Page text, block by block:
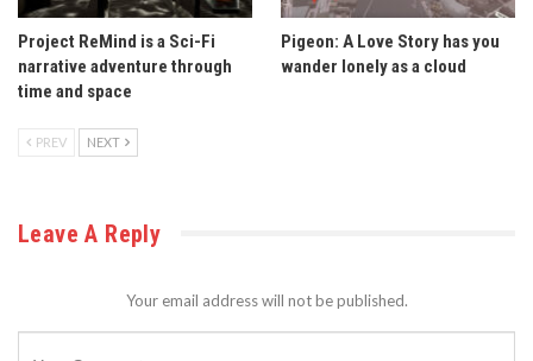
Project ReMind is a Sci-Fi
narrative adventure through
time and space
Pigeon: A Love Story has you
wander lonely as a cloud
PREV NEXT
Leave A Reply
Your email address will not be published.